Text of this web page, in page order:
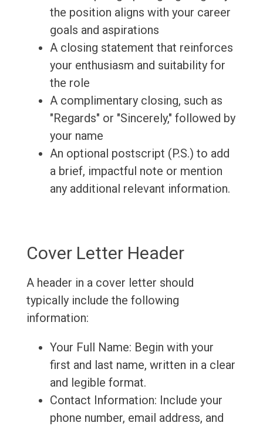
the position aligns with your career
goals and aspirations
A closing statement that reinforces
your enthusiasm and suitability for
the role
A complimentary closing, such as
"Regards" or "Sincerely," followed by
your name
An optional postscript (P.S.) to add
a brief, impactful note or mention
any additional relevant information.
Cover Letter Header
A header in a cover letter should
typically include the following
information:
Your Full Name: Begin with your
first and last name, written in a clear
and legible format.
Contact Information: Include your
phone number, email address, and